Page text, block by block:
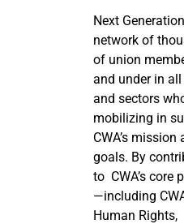
Next
network of
of union
and under in
and sectors
mobilizing in
CWA’s mission
goals. By
to CWA’s core
—including
Human Rights,